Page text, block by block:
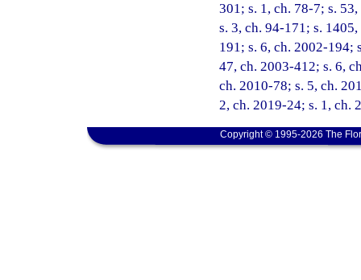
301; s. 1, ch. 78-7; s.
s. 3, ch. 94-171; s.
191; s. 6, ch. 2002-194;
47, ch. 2003-412; s. 6,
ch. 2010-78; s. 5, ch.
2, ch. 2019-24; s. 1, ch.
Copyright © 1995-2026 The